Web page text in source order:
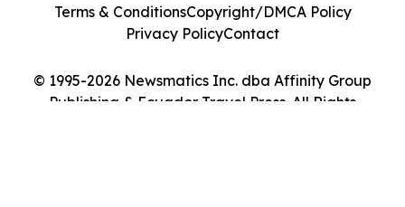
© 1995-2026 Newsmatics Inc. dba Affinity Group
Publishing & Ecuador Travel Press. All Rights
Terms & ConditionsCopyright/DMCA Policy
Privacy PolicyContact